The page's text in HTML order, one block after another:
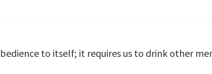
to itself; it requires us to drink other